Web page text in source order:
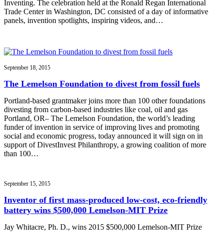
Inventing. The celebration held at the Ronald Regan International
Trade Center in Washington, DC consisted of a day of informative
panels, invention spotlights, inspiring videos, and…
September 18, 2015
The Lemelson Foundation to divest from fossil fuels
Portland-based grantmaker joins more than 100 other foundations
divesting from carbon-based industries like coal, oil and gas
Portland, OR– The Lemelson Foundation, the world’s leading
funder of invention in service of improving lives and promoting
social and economic progress, today announced it will sign on in
support of DivestInvest Philanthropy, a growing coalition of more
than 100…
September 15, 2015
Inventor of first mass-produced low-cost, eco-friendly
battery wins $500,000 Lemelson-MIT Prize
Jay Whitacre, Ph. D., wins 2015 $500,000 Lemelson-MIT Prize